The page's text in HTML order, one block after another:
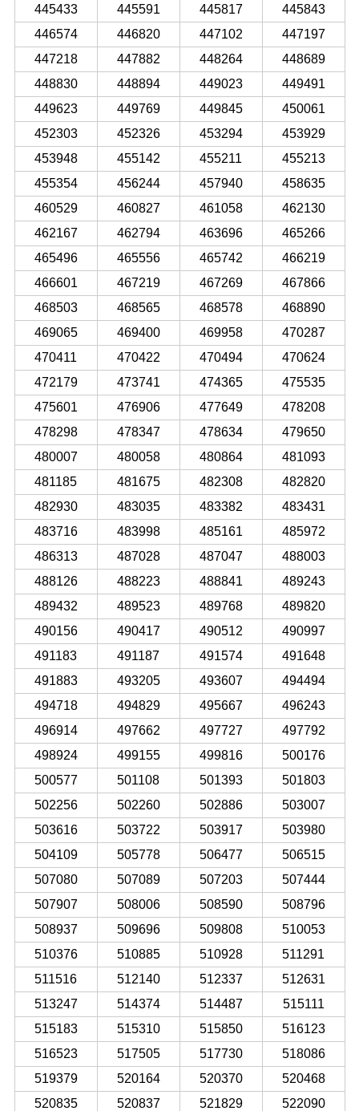
445433 445591 445817
445843
446574
446820 447102
447197
447218
447882 448264
448689
448830
448894 449023
449491
449623
449769 449845
450061
452303
452326 453294
453929
453948
455142 455211
455213
455354
456244 457940
458635
460529
460827 461058
462130
462167
462794 463696
465266
465496
465556 465742
466219
466601
467219 467269
467866
468503
468565 468578
468890
469065
469400 469958
470287
470411
470422 470494
470624
472179
473741 474365
475535
475601
476906 477649
478208
478298
478347 478634
479650
480007
480058 480864
481093
481185
481675 482308
482820
482930
483035 483382
483431
483716
483998 485161
485972
486313
487028 487047
488003
488126
488223 488841
489243
489432
489523 489768
489820
490156
490417 490512
490997
491183
491187 491574
491648
491883
493205 493607
494494
494718
494829 495667
496243
496914
497662 497727
497792
498924
499155 499816
500176
500577
501108 501393
501803
502256
502260 502886
503007
503616
503722 503917
503980
504109
505778 506477
506515
507080
507089 507203
507444
507907
508006 508590
508796
508937
509696 509808
510053
510376
510885 510928
511291
511516
512140 512337
512631
513247
514374 514487
515111
515183
515310 515850
516123
516523
517505 517730
518086
519379
520164 520370
520468
520835
520837 521829
522090